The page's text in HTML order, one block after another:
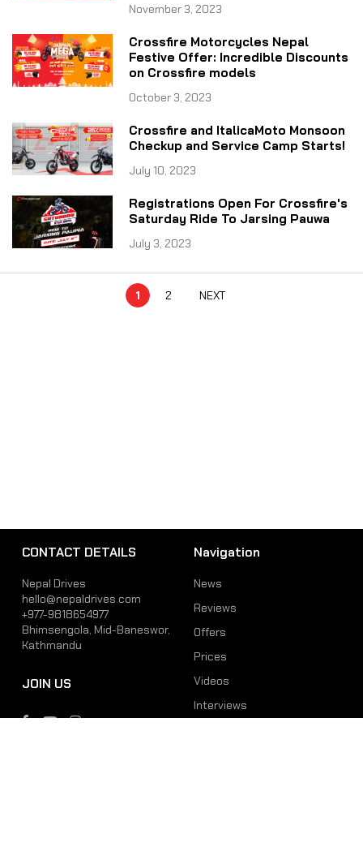
November 3, 2023
Crossfire Motorcycles Nepal
Festive Offer: Incredible Discounts
on Crossfire models
October 3, 2023
Crossfire and ItalicaMoto Monsoon
Checkup and Service Camp Starts!
July 10, 2023
Registrations Open For Crossfire's
Saturday Ride To Jarsing Pauwa
July 3, 2023
1 2 NEXT
CONTACT DETAILS
Nepal Drives
hello@nepaldrives.com
+977-9818654977
Bhimsengola, Mid-Baneswor,
Kathmandu
JOIN US
Navigation
News
Reviews
Offers
Prices
Videos
Interviews